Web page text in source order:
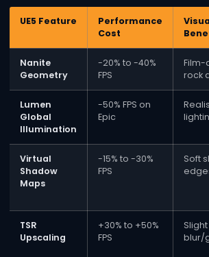
UE5 Feature
Performance
Cost
Nanite
Geometry
-20% to -40%
FPS
Film-
rock
Lumen
Global
Illumination
-50% FPS on
Epic
Virtual
Shadow
Maps
-15% to -30%
FPS
Soft
TSR
Upscaling
+30% to +50%
FPS
Slight
blur/